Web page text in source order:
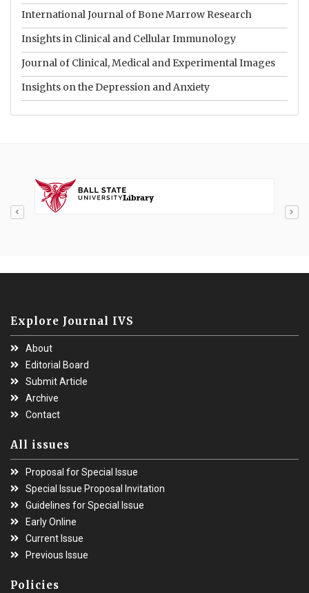
International Journal of Bone Marrow Research
Insights in Clinical and Cellular Immunology
Journal of Clinical, Medical and Experimental Images
Insights on the Depression and Anxiety
Explore Journal IVS
About
Editorial Board
Submit Article
Archive
Contact
All issues
Proposal for Special Issue
Special Issue Proposal Invitation
Guidelines for Special Issue
Early Online
Current Issue
Previous Issue
Policies